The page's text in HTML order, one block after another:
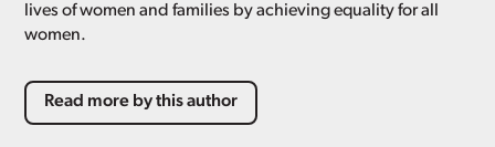
lives of women and families by achieving equality for all
women.
Read more by this author